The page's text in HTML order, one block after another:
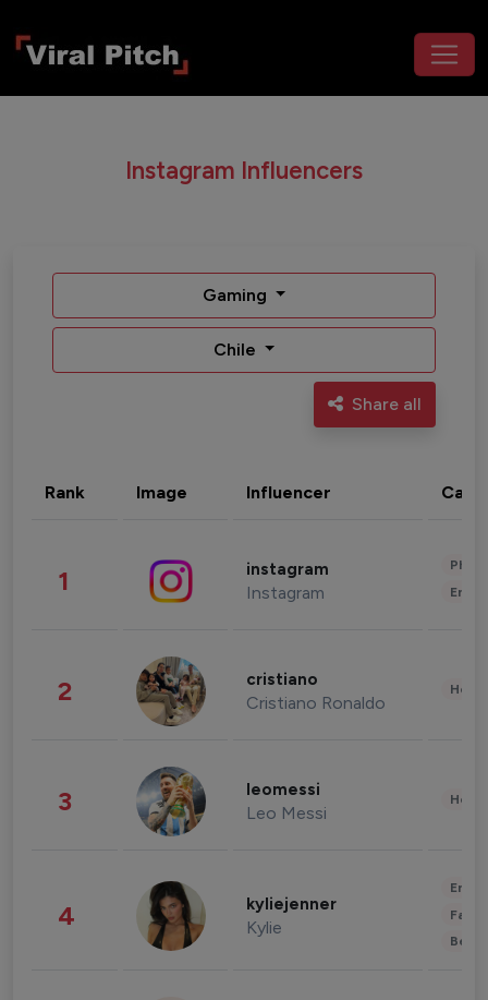
Instagram Influencers
Gaming
Chile
Share all
Rank Image Influencer
1 instagram
Instagram
2 cristiano
Cristiano Ronaldo
3 leomessi
Leo Messi
4 kyliejenner
Kylie